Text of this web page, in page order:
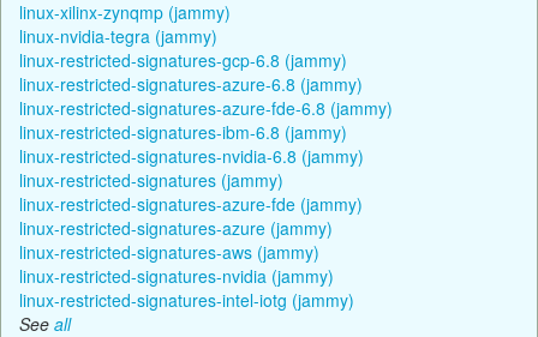
linux-xilinx-zynqmp (jammy)
linux-nvidia-tegra (jammy)
linux-restricted-signatures-gcp-6.8 (jammy)
linux-restricted-signatures-azure-6.8 (jammy)
linux-restricted-signatures-azure-fde-6.8 (jammy)
linux-restricted-signatures-ibm-6.8 (jammy)
linux-restricted-signatures-nvidia-6.8 (jammy)
linux-restricted-signatures (jammy)
linux-restricted-signatures-azure-fde (jammy)
linux-restricted-signatures-azure (jammy)
linux-restricted-signatures-aws (jammy)
linux-restricted-signatures-nvidia (jammy)
linux-restricted-signatures-intel-iotg (jammy)
See all